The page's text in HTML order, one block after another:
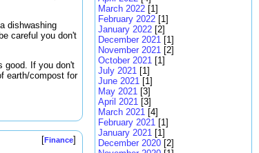
dishwashing
careful you don't
good. If you don't
earth/compost for
[Finance]
March 2022 [1]
February 2022 [1]
January 2022 [2]
December 2021 [1]
November 2021 [2]
October 2021 [1]
July 2021 [1]
June 2021 [1]
May 2021 [3]
April 2021 [3]
March 2021 [4]
February 2021 [1]
January 2021 [1]
December 2020 [2]